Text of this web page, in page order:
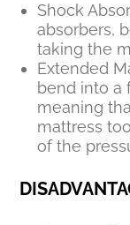
Shock
absorbers,
taking the
Extended
bend into a
meaning
mattress
of the